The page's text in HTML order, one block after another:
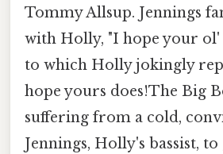
Tommy Allsup. Jennings
with Holly, "I hope your ol'
to which Holly jokingly
hope yours does!The Big
suffering from a cold,
Jennings, Holly's bassist,